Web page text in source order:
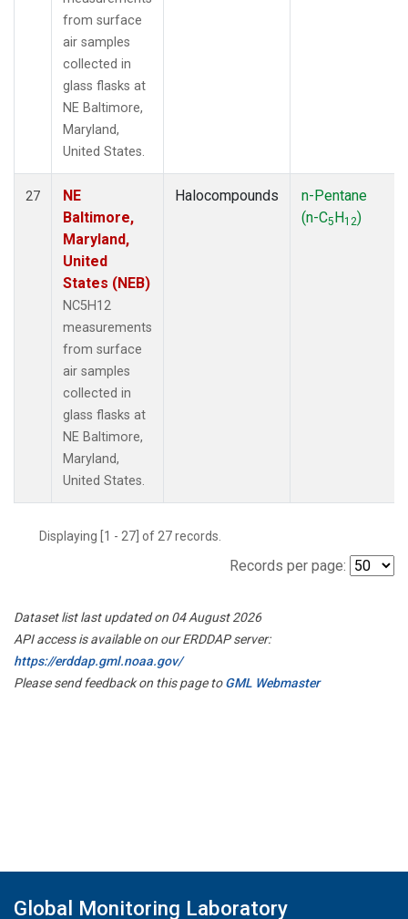
from surface
air samples
collected in
glass flasks at
NE Baltimore,
Maryland,
United States.
27
NE
Baltimore,
Maryland,
United
States (NEB)
NC5H12
measurements
from surface
air samples
collected in
glass flasks at
NE Baltimore,
Maryland,
United States.
Halocompounds
n-Pentane
(n-C5H12)
Displaying [1 - 27] of 27 records.
Records per page:
Dataset list last updated on 04 August 2026
API access is available on our ERDDAP server:
https://erddap.gml.noaa.gov/
Please send feedback on this page toGML Webmaster
Global Monitoring Laboratory